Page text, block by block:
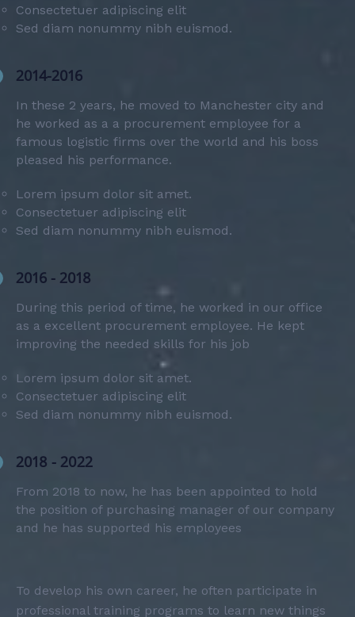
Consectetuer adipiscing elit
Sed diam nonummy nibh euismod.
2014-2016
In these 2 years, he moved to Manchester city and
he worked as a a procurement employee for a
famous logistic firms over the world and his boss
pleased his performance.
Lorem ipsum dolor sit amet.
Consectetuer adipiscing elit
Sed diam nonummy nibh euismod.
2016 - 2018
During this period of time, he worked in our office
as a excellent procurement employee. He kept
improving the needed skills for his job
Lorem ipsum dolor sit amet.
Consectetuer adipiscing elit
Sed diam nonummy nibh euismod.
2018 - 2022
From 2018 to now, he has been appointed to hold
the position of purchasing manager of our company
and he has supported his employees
To develop his own career, he often participate in
professional training programs to learn new things